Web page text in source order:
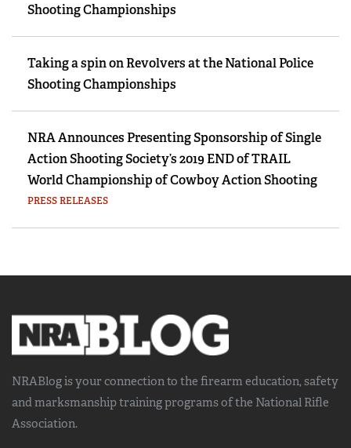
Shooting Championships
Taking a spin on Revolvers at the National Police
Shooting Championships
NRA Announces Presenting Sponsorship of Single
Action Shooting Society’s 2019 END of TRAIL
World Championship of Cowboy Action Shooting
PRESS RELEASES
NRABlog is your connection to the firearm education, safety
and marksmanship trainingprograms of the National Rifle
Association.